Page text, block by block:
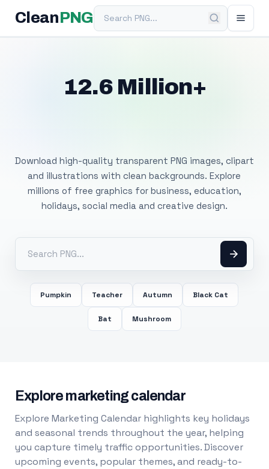
Clean PNGSearch PNG
12.6 Million+
Download high-quality transparent PNG images, clipart
and illustrations with clean backgrounds. Explore
millions of free graphics for business, education,
holidays, social media and creative design.
Pumpkin Teacher Autumn Black Cat
Bat Mushroom
Explore marketing calendar
Explore Marketing Calendar highlights key holidays
and seasonal trends throughout the year, helping
you capture timely traffic opportunities. Discover
upcoming events, popular themes, and ready-to-